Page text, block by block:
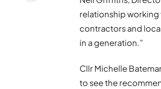
relationship
contractors and
in a generation.”
Cllr Michelle
to see the